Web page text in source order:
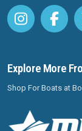
Explore More
Shop For Boats at